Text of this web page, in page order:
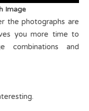
Image
the photographs are
you more time to
combinations and